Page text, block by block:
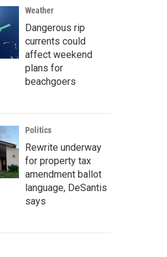
Weather
Dangerous rip
currents could
affect weekend
plans for
beachgoers
Politics
Rewrite underway
for property tax
amendment ballot
language, DeSantis
says